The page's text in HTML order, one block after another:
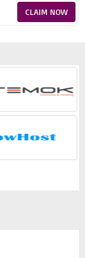
CLAIM NOW